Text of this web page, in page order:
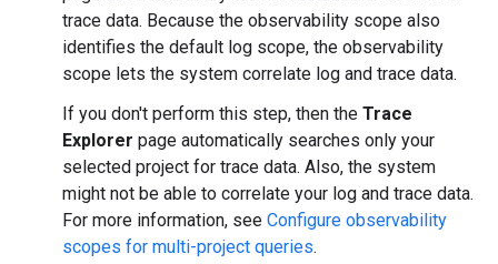
trace data. Because the observability scope also
identifies the default log scope, the observability
scope lets the system correlate log and trace data.
If you don't perform this step, then the Trace
Explorer page automatically searches only your
selected project for trace data. Also, the system
might not be able to correlate your log and trace data.
For more information, see Configure observability
scopes for multi-project queries.